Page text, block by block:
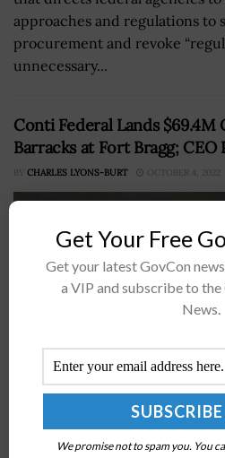
approaches and regulations to
procurement and revoke
unnecessary...
Conti Federal Lands
Barracks at Fort Bragg;
BY CHARLES LYONS-BURT OCTOBER 4, 2022
Government-serving
company Conti Federal
million task order from a
Get Your Free
Get your latest GovCon
a VIP and subscribe to
News.
We promise not to spam you. You